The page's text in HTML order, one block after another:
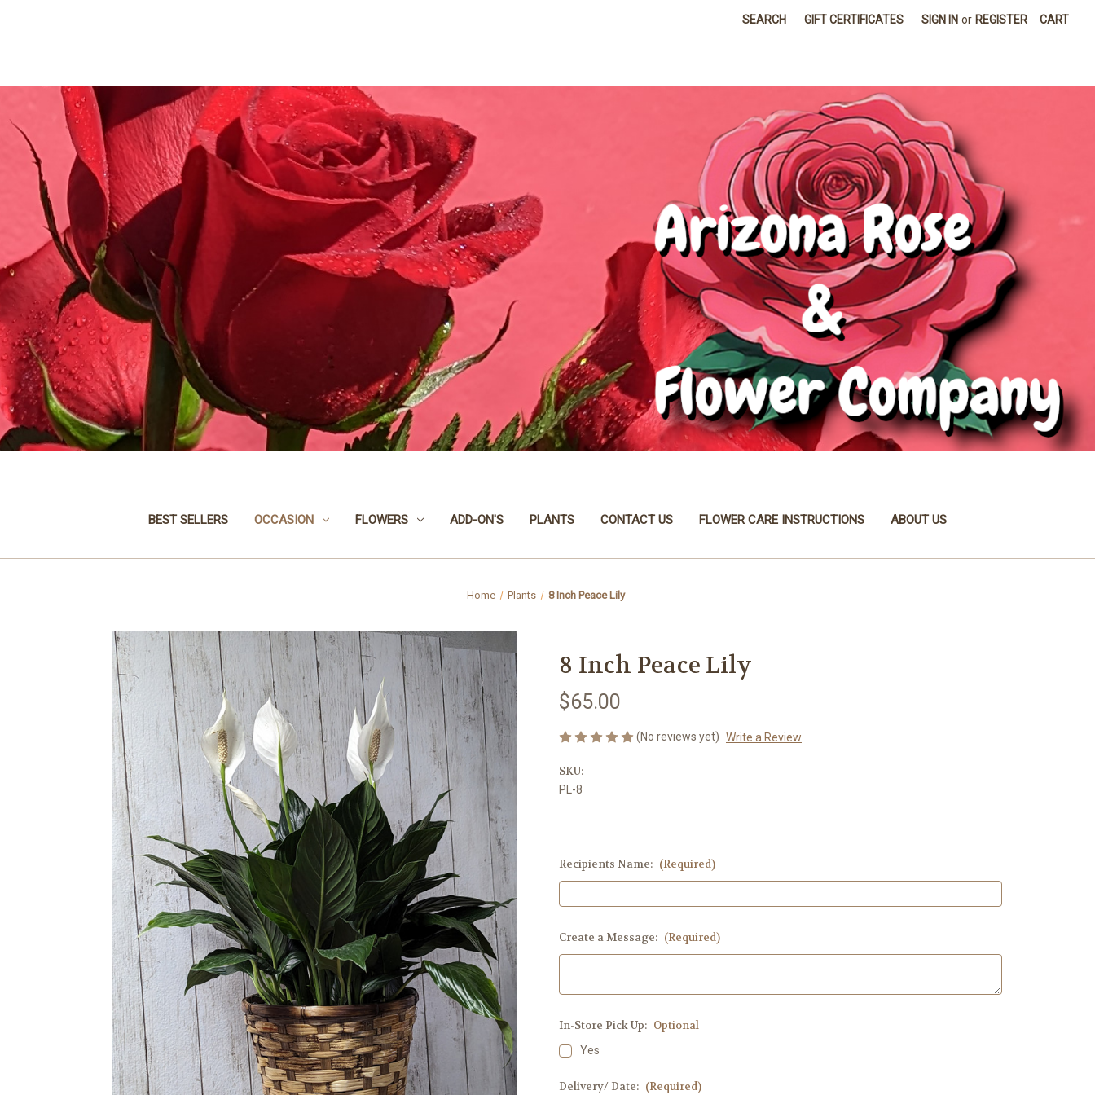
SEARCH GIFT CERTIFICATES SIGN IN or REGISTER CART
BEST SELLERS OCCASION FLOWERS ADD-ON'S PLANTS CONTACT US FLOWER CARE INSTRUCTIONS ABOUT US
Home Plants 8 Inch Peace Lily
8 Inch Peace Lily
$65.00
(No reviews yet) Write a Review
SKU:
PL-8
Recipients Name: (Required)
Create a Message: (Required)
In-Store Pick Up: Optional
Yes
Delivery/ Date: (Required)